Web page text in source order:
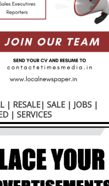
| RESALE| SALE | JOBS |
| SERVICES